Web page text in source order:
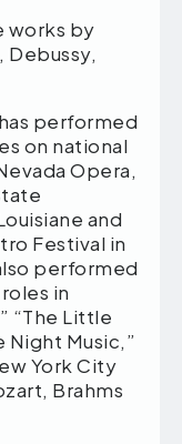
works by
Debussy,
performed
on national
Opera,
and
Festival in
performed
in
“The Little
Night Music,”
York City
Brahms